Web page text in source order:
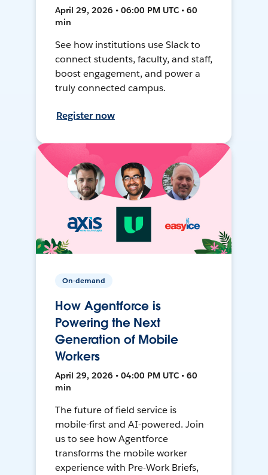
April 29, 2026 • 06:00 PM UTC • 60
min
See how institutions use Slack to
connect students, faculty, and staff,
boost engagement, and power a
truly connected campus.
Register now
On-demand
How Agentforce is
Powering the Next
Generation of Mobile
Workers
April 29, 2026 • 04:00 PM UTC • 60
min
The future of field service is
mobile-first and AI-powered. Join
us to see how Agentforce
transforms the mobile worker
experience with Pre-Work Briefs,